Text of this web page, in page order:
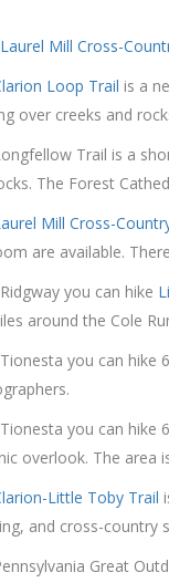
Laurel Mill Cross-
Loop Trail is a
over creeks and
Trail is a
The Forest
Mill Cross-
are available.
you can hike
around the Cole
you can hike
you can hike
overlook. The area
Little Toby Trail
and cross-country
Great